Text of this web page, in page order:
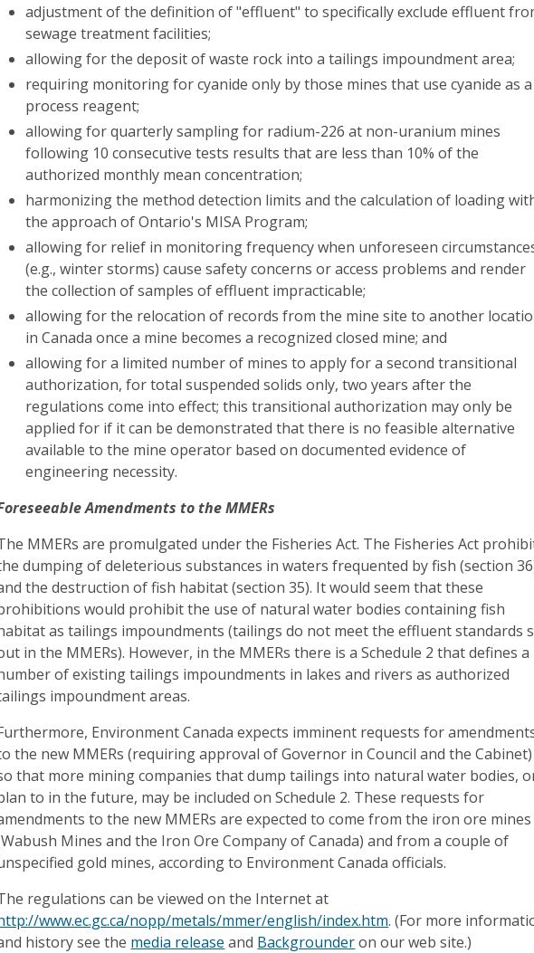
adjustment of the definition of "effluent" to specifically exclude effluent
sewage treatment facilities;
allowing for the deposit of waste rock into a tailings impoundment area;
requiring monitoring for cyanide only by those mines that use cyanide as a
process reagent;
allowing for quarterly sampling for radium-226 at non-uranium mines
following 10 consecutive tests results that are less than 10% of the
authorized monthly mean concentration;
harmonizing the method detection limits and the calculation of loading
the approach of Ontario's MISA Program;
allowing for relief in monitoring frequency when unforeseen
(e.g., winter storms) cause safety concerns or access problems and render
the collection of samples of effluent impracticable;
allowing for the relocation of records from the mine site to another
in Canada once a mine becomes a recognized closed mine; and
allowing for a limited number of mines to apply for a second transitional
authorization, for total suspended solids only, two years after the
regulations come into effect; this transitional authorization may only be
applied for if it can be demonstrated that there is no feasible alternative
available to the mine operator based on documented evidence of
engineering necessity.
Amendments to the MMERs
MMERs are promulgated under the Fisheries Act. The Fisheries Act
dumping of deleterious substances in waters frequented by fish (section
the destruction of fish habitat (section 35). It would seem that these
would prohibit the use of natural water bodies containing fish
as tailings impoundments (tailings do not meet the effluent standards
in the MMERs). However, in the MMERs there is a Schedule 2 that defines a
of existing tailings impoundments in lakes and rivers as authorized
impoundment areas.
Environment Canada expects imminent requests for
the new MMERs (requiring approval of Governor in Council and the Cabinet)
that more mining companies that dump tailings into natural water bodies,
to in the future, may be included on Schedule 2. These requests for
to the new MMERs are expected to come from the iron ore mines
Mines and the Iron Ore Company of Canada) and from a couple of
gold mines, according to Environment Canada officials.
regulations can be viewed on the Internet at
www.ec.gc.ca/nopp/metals/mmer/english/index.htm. (For more
history see the media release and Backgrounderon our web site.)